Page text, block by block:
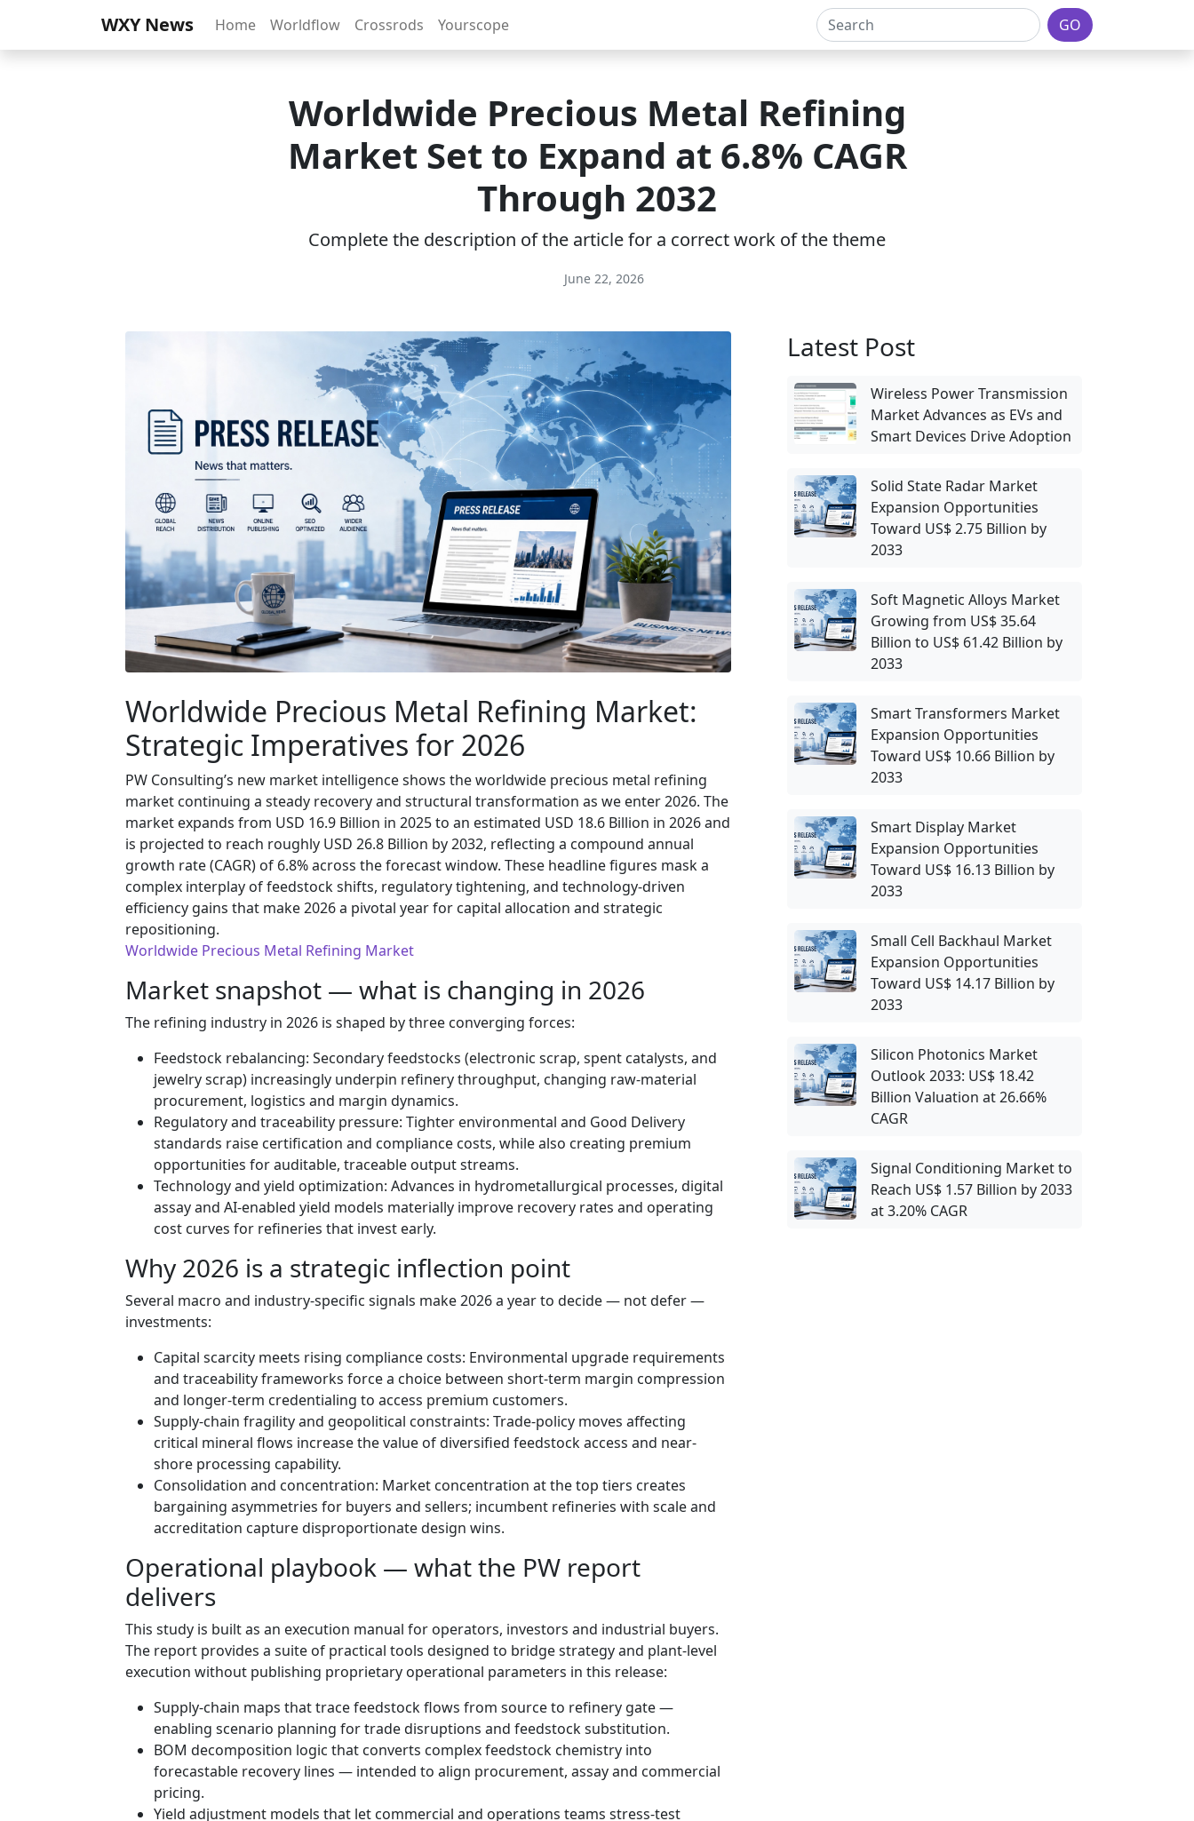
WXY News Home Worldflow Crossrods Yourscope GO
Worldwide Precious Metal Refining
Market Set to Expand at 6.8% CAGR
Through 2032
Complete the description of the article for a correct work of the theme
June 22, 2026
Worldwide Precious Metal Refining Market:
Strategic Imperatives for 2026
PW Consulting’s new market intelligence shows the worldwide precious metal refining
market continuing a steady recovery and structural transformation as we enter 2026. The
market expands from USD 16.9 Billion in 2025 to an estimated USD 18.6 Billion in 2026 and
is projected to reach roughly USD 26.8 Billion by 2032, reflecting a compound annual
growth rate (CAGR) of 6.8% across the forecast window. These headline figures mask a
complex interplay of feedstock shifts, regulatory tightening, and technology-driven
efficiency gains that make 2026 a pivotal year for capital allocation and strategic
repositioning.
Worldwide Precious Metal Refining Market
Market snapshot — what is changing in 2026
The refining industry in 2026 is shaped by three converging forces:
Feedstock rebalancing: Secondary feedstocks (electronic scrap, spent catalysts, and
jewelry scrap) increasingly underpin refinery throughput, changing raw-material
procurement, logistics and margin dynamics.
Regulatory and traceability pressure: Tighter environmental and Good Delivery
standards raise certification and compliance costs, while also creating premium
opportunities for auditable, traceable output streams.
Technology and yield optimization: Advances in hydrometallurgical processes, digital
assay and AI-enabled yield models materially improve recovery rates and operating
cost curves for refineries that invest early.
Why 2026 is a strategic inflection point
Several macro and industry-specific signals make 2026 a year to decide — not defer —
investments:
Capital scarcity meets rising compliance costs: Environmental upgrade requirements
and traceability frameworks force a choice between short-term margin compression
and longer-term credentialing to access premium customers.
Supply-chain fragility and geopolitical constraints: Trade-policy moves affecting
critical mineral flows increase the value of diversified feedstock access and near-
shore processing capability.
Consolidation and concentration: Market concentration at the top tiers creates
bargaining asymmetries for buyers and sellers; incumbent refineries with scale and
accreditation capture disproportionate design wins.
Operational playbook — what the PW report
delivers
This study is built as an execution manual for operators, investors and industrial buyers.
The report provides a suite of practical tools designed to bridge strategy and plant-level
execution without publishing proprietary operational parameters in this release:
Supply‑chain maps that trace feedstock flows from source to refinery gate —
enabling scenario planning for trade disruptions and feedstock substitution.
BOM decomposition logic that converts complex feedstock chemistry into
forecastable recovery lines — intended to align procurement, assay and commercial
pricing.
Yield adjustment models that let commercial and operations teams stress-test
Latest Post
Wireless Power Transmission
Market Advances as EVs and
Smart Devices Drive Adoption
Solid State Radar Market
Expansion Opportunities
Toward US$ 2.75 Billion by
2033
Soft Magnetic Alloys Market
Growing from US$ 35.64
Billion to US$ 61.42 Billion by
2033
Smart Transformers Market
Expansion Opportunities
Toward US$ 10.66 Billion by
2033
Smart Display Market
Expansion Opportunities
Toward US$ 16.13 Billion by
2033
Small Cell Backhaul Market
Expansion Opportunities
Toward US$ 14.17 Billion by
2033
Silicon Photonics Market
Outlook 2033: US$ 18.42
Billion Valuation at 26.66%
CAGR
Signal Conditioning Market to
Reach US$ 1.57 Billion by 2033
at 3.20% CAGR